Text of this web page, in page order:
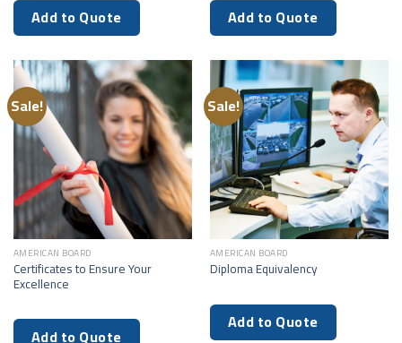
Add to Quote Add to Quote
Sale!
AMERICAN BOARD
Certificates to Ensure Your
Excellence
Add to Quote
Sale!
AMERICAN BOARD
Diploma Equivalency
Add to Quote